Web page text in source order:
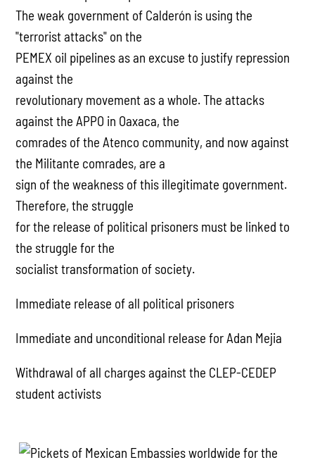
The weak government of Calderón is using the
"terrorist attacks" on the
PEMEX oil pipelines as an excuse to justify repression
against the
revolutionary movement as a whole. The attacks
against the APPO in Oaxaca, the
comrades of the Atenco community, and now against
the Militante comrades, are a
sign of the weakness of this illegitimate government.
Therefore, the struggle
for the release of political prisoners must be linked to
the struggle for the
socialist transformation of society.
Immediate release of all political prisoners
Immediate and unconditional release for Adan Mejia
Withdrawal of all charges against the CLEP-CEDEP
student activists